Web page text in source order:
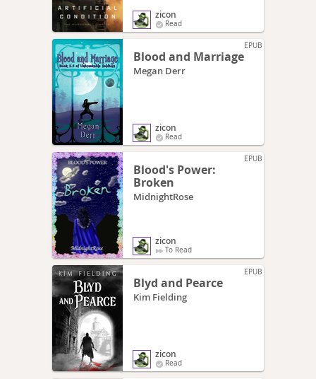
zicon
Read
EPUB
Blood and Marriage
Megan Derr
zicon
Read
EPUB
Blood's Power:
Broken
MidnightRose
zicon
To Read
EPUB
Blyd and Pearce
Kim Fielding
zicon
Read